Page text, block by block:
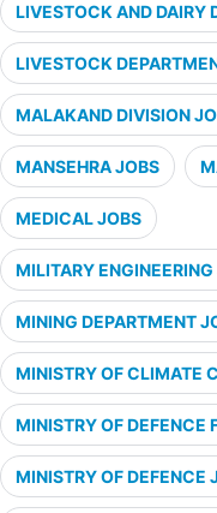
LIVESTOCK AND DAIRY
LIVESTOCK
MALAKAND DIVISION
MANSEHRA JOBS
MEDICAL JOBS
MILITARY
MINING DEPARTMENT
MINISTRY OF CLIMATE
MINISTRY OF DEFENCE
MINISTRY OF DEFENCE